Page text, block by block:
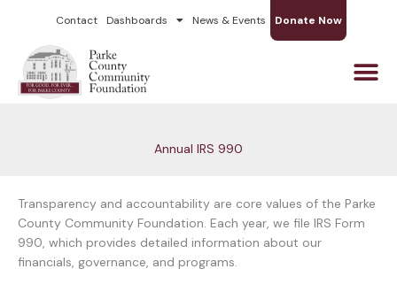
content
Contact Dashboards News & Events Donate Now
Annual IRS 990
Transparency and accountability are core values of the Parke
County Community Foundation. Each year, we file IRS Form
990, which provides detailed information about our
financials, governance, and programs.